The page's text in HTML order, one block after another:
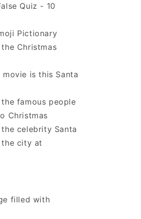
Quiz - 10
Pictionary
Christmas
movie is this Santa
famous people
Christmas
celebrity Santa
the city at
filled with